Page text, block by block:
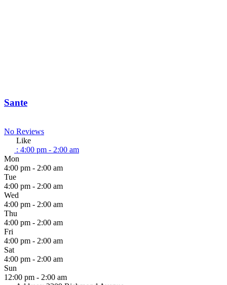
Sante
No Reviews
Like
: 4:00 pm - 2:00 am
Mon
4:00 pm - 2:00 am
Tue
4:00 pm - 2:00 am
Wed
4:00 pm - 2:00 am
Thu
4:00 pm - 2:00 am
Fri
4:00 pm - 2:00 am
Sat
4:00 pm - 2:00 am
Sun
12:00 pm - 2:00 am